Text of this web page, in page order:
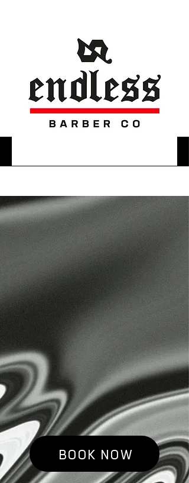
WELCOME TO YOUR
SECOND HOME
WE ARE A BARBERSHOP IN
DOWNTOWN EUGENE,
OREGON, THAT BELIEVES IN
ENDLESS POSSIBILITIES
THROUGH HARD WORK AND
AND SUPPORT OTHERS IN
THEIR JOURNEY TOWARDS
SELF-IMPROVEMENT. WE JUST
HAPPEN TO CUT HAIR,
REALLY WELL.
BOOK NOW